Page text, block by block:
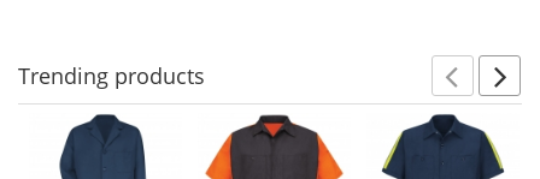
Trending products